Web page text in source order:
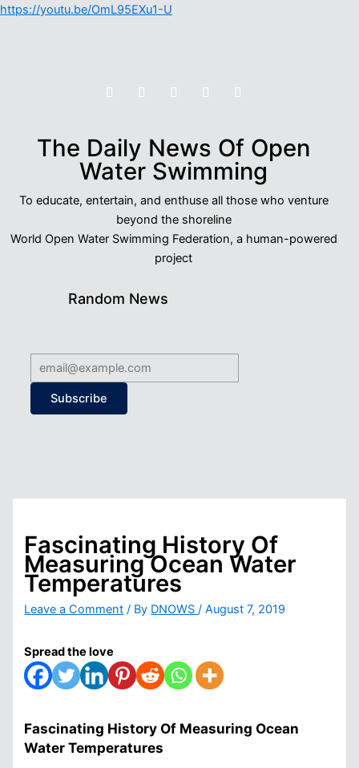
The Daily News Of Open
Water Swimming
To educate, entertain, and enthuse all those who venture
beyond the shoreline
World Open Water Swimming Federation, a human-powered
project
Random News
Subscribe
Fascinating History Of
Measuring Ocean Water
Temperatures
Leave a Comment / By DNOWS/August 7, 2019
Spread the love
https://youtu.be/OmL95EXu1-U
Fascinating History Of Measuring Ocean
Water Temperatures